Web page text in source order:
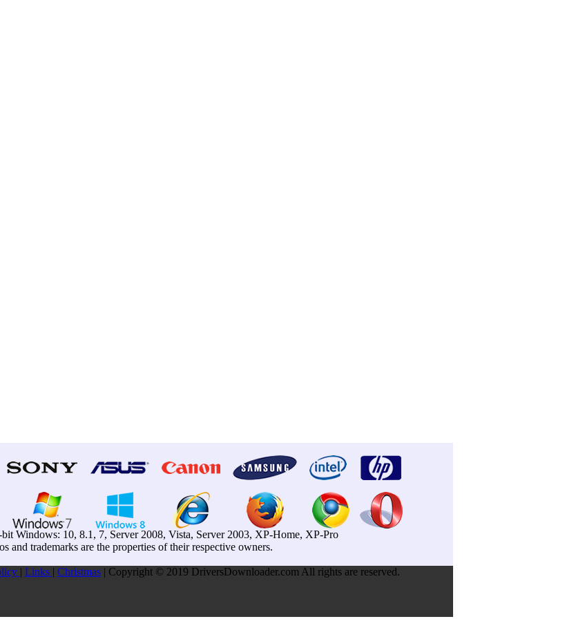
Windows: 10, 8.1, 7, Server 2008, Vista, Server 2003, XP-Home, XP-Pro
and trademarks are the properties of their respective owners.
| Links | Christmas| Copyright © 2019 DriversDownloader.com All rights are reserved.